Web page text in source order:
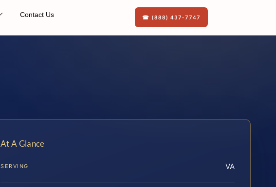
Contact Us ☎ (888) 437-7747
At A Glance
SERVING VA